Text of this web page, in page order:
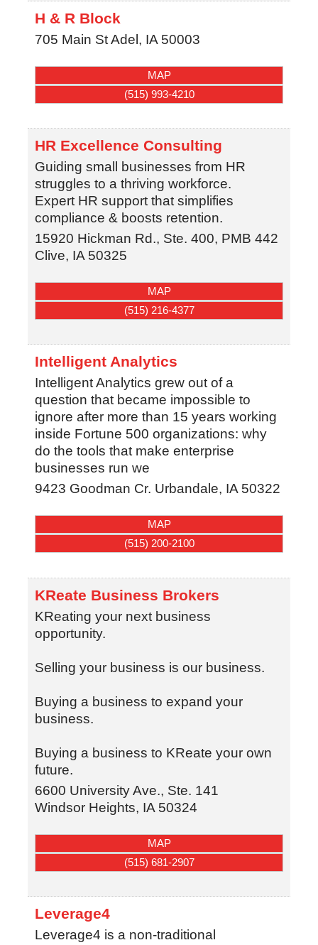
H & R Block
705 Main St Adel, IA 50003
MAP
(515) 993-4210
HR Excellence Consulting
Guiding small businesses from HR
struggles to a thriving workforce.
Expert HR support that simplifies
compliance & boosts retention.
15920 Hickman Rd., Ste. 400, PMB 442
Clive, IA 50325
MAP
(515) 216-4377
Intelligent Analytics
Intelligent Analytics grew out of a
question that became impossible to
ignore after more than 15 years working
inside Fortune 500 organizations: why
do the tools that make enterprise
businesses run we
9423 Goodman Cr. Urbandale, IA 50322
MAP
(515) 200-2100
KReate Business Brokers
KReating your next business
opportunity.
Selling your business is our business.
Buying a business to expand your
business.
Buying a business to KReate your own
future.
6600 University Ave., Ste. 141
Windsor Heights, IA 50324
MAP
(515) 681-2907
Leverage4
Leverage4 is a non-traditional